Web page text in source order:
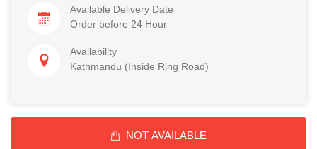
Available Delivery Date
Order before 24 Hour
Availability
Kathmandu (Inside Ring Road)
NOT AVAILABLE